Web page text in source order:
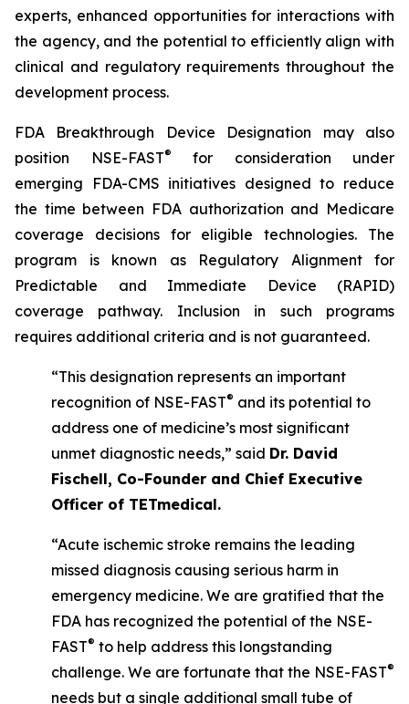
experts, enhanced opportunities for interactions with
the agency, and the potential to efficiently align with
clinical and regulatory requirements throughout the
development process.
FDA Breakthrough Device Designation may also
position NSE-FAST®
for consideration under
emerging FDA-CMS initiatives designed to reduce
the time between FDA authorization and Medicare
coverage decisions for eligible technologies. The
program is known as Regulatory Alignment for
Predictable and Immediate Device (RAPID)
coverage pathway. Inclusion in such programs
requires additional criteria and is not guaranteed.
“This designation represents an important
recognition of NSE-FAST® and its potential to
address one of medicine’s most significant
unmet diagnostic needs,” said Dr. David
Fischell, Co-Founder and Chief Executive
Officer of TETmedical.
“Acute ischemic stroke remains the leading
missed diagnosis causing serious harm in
emergency medicine. We are gratified that the
FDA has recognized the potential of the NSE-
FAST® to help address this longstanding
challenge. We are fortunate that the NSE-FAST®
needs but a single additional small tube of